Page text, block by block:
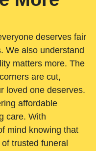
deserves fair
We also understand
matters more. The
are cut,
loved one deserves.
affordable
care. With
mind knowing that
trusted funeral